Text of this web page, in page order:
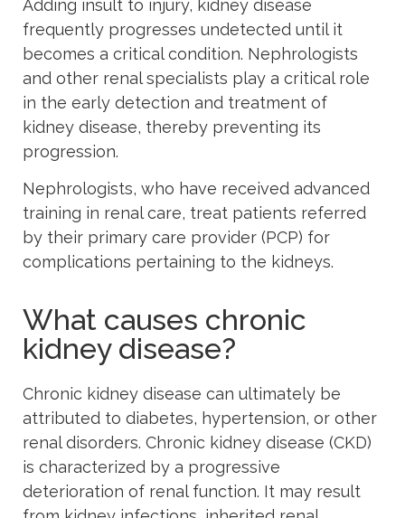
Adding insult to injury, kidney disease
frequently progresses undetected until it
becomes a critical condition. Nephrologists
and other renal specialists play a critical role
in the early detection and treatment of
kidney disease, thereby preventing its
progression.
Nephrologists, who have received advanced
training in renal care, treat patients referred
by their primary care provider (PCP) for
complications pertaining to the kidneys.
What causes chronic
kidney disease?
Chronic kidney disease can ultimately be
attributed to diabetes, hypertension, or other
renal disorders. Chronic kidney disease (CKD)
is characterized by a progressive
deterioration of renal function. It may result